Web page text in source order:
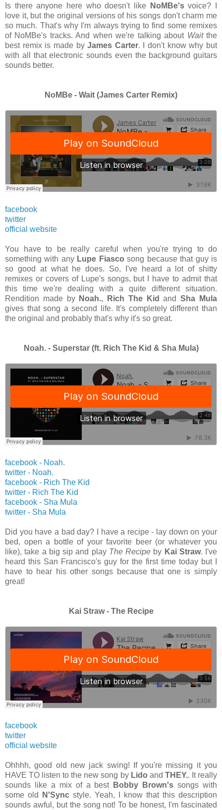
Is there anyone here who doesn't like NoMBe'svoice? I
love it, but the original versions of his songs don't charm me
so much. That's why I'm always trying to find some remixes
of NoMBe's tracks. And when we're talking about Waitthe
best remix is made byJames Carter. I don't know why but
with all that electronic sounds even the background guitars
sounds better.
NoMBe - Wait (James Carter Remix)
facebook
twitter
official website
You have to be really careful when you're trying to do
something with any Lupe Fiasco song because that guy is
so good at what he does. So, I've heard a lot of shitty
remixes or covers of Lupe's songs, but I have to admit that
this time we're dealing with a quite different situation.
Rendition made by Noah., Rich The Kid andSha Mula
gives that song a second life. It's completely different than
the original and probably that's why it's so great.
Noah. - Superstar (ft. Rich The Kid & Sha Mula)
facebook - Noah.
twitter - Noah.
facebook - Rich The Kid
twitter - Rich The Kid
facebook - Sha Mula
twitter - Sha Mula
Did you have a bad day? I have a recipe - lay down on your
bed, open a bottle of your favorite beer (or whatever you
like), take a big sip and play The Recipe by Kai Straw. I've
heard this San Francisco's guy for the first time today but I
have to hear his other songs because that one is simply
great!
Kai Straw - The Recipe
facebook
twitter
official website
Ohhhh, good old new jack swing! If you're missing it you
HAVE TO listen to the new song by Lido and THEY.. It really
sounds like a mix of a best Bobby Brown's songs with
some old
N'Sync style. Yeah, I know that this description
sounds awful, but the song not! To be honest, I'm fascinated